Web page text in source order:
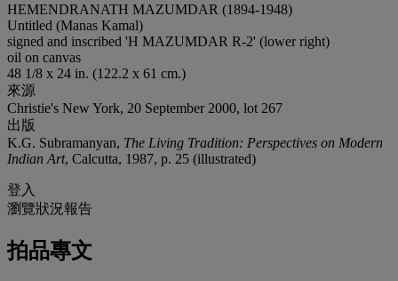
HEMENDRANATH MAZUMDAR (1894-1948)
Untitled (Manas Kamal)
signed and inscribed 'H MAZUMDAR R-2' (lower right)
oil on canvas
48 1/8 x 24 in. (122.2 x 61 cm.)
來源
Christie's New York, 20 September 2000, lot 267
出版
K.G. Subramanyan, The Living Tradition: Perspectives on Modern
Indian Art, Calcutta, 1987, p. 25 (illustrated)
登入
瀏覽狀況報告
拍品專文